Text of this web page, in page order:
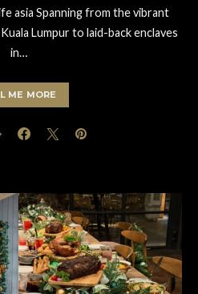
asia Spanning from the vibrant
Lumpur to laid-back enclaves
in…
ME MORE